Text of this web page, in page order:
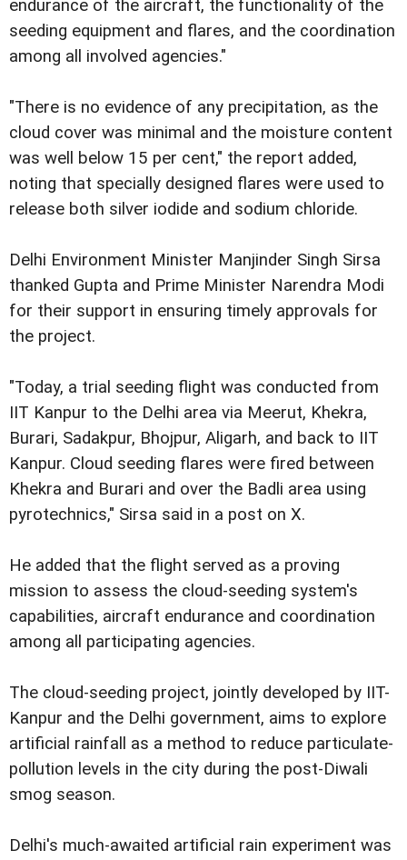
endurance of the aircraft, the functionality of the
seeding equipment and flares, and the coordination
among all involved agencies."
"There is no evidence of any precipitation, as the
cloud cover was minimal and the moisture content
was well below 15 per cent," the report added,
noting that specially designed flares were used to
release both silver iodide and sodium chloride.
Delhi Environment Minister Manjinder Singh Sirsa
thanked Gupta and Prime Minister Narendra Modi
for their support in ensuring timely approvals for
the project.
"Today, a trial seeding flight was conducted from
IIT Kanpur to the Delhi area via Meerut, Khekra,
Burari, Sadakpur, Bhojpur, Aligarh, and back to IIT
Kanpur. Cloud seeding flares were fired between
Khekra and Burari and over the Badli area using
pyrotechnics," Sirsa said in a post on X.
He added that the flight served as a proving
mission to assess the cloud-seeding system's
capabilities, aircraft endurance and coordination
among all participating agencies.
The cloud-seeding project, jointly developed by IIT-
Kanpur and the Delhi government, aims to explore
artificial rainfall as a method to reduce particulate-
pollution levels in the city during the post-Diwali
smog season.
Delhi's much-awaited artificial rain experiment was